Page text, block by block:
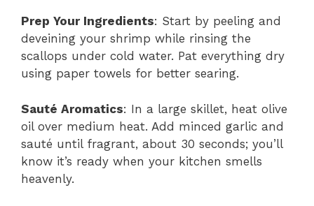
Prep Your Ingredients: Start by peeling and
deveining your shrimp while rinsing the
scallops under cold water. Pat everything dry
using paper towels for better searing.
Sauté Aromatics: In a large skillet, heat olive
oil over medium heat. Add minced garlic and
sauté until fragrant, about 30 seconds; you’ll
know it’s ready when your kitchen smells
heavenly.